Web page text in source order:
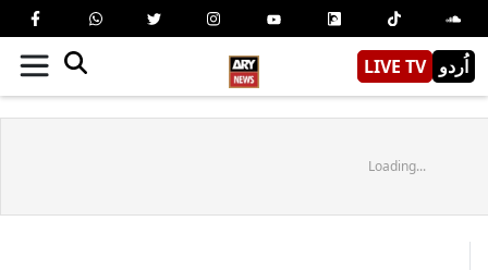
LIVE TV اُردو
Loading...